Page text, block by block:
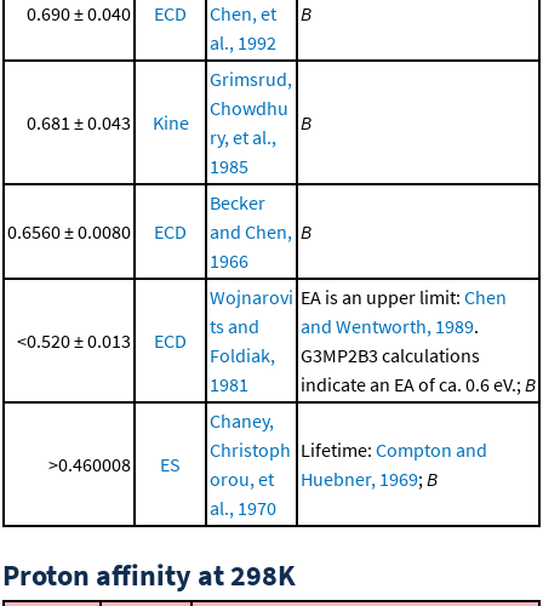
0.690 ± 0.040 ECD
Chen, et
al., 1992
B
0.681 ± 0.043 Kine
Grimsrud,
Chowdhu
ry, et al.,
1985
B
0.6560 ± 0.0080 ECD
Becker
and Chen,
1966
B
<0.520 ± 0.013 ECD
Wojnarovi
ts and
Foldiak,
1981
EA is an upper limit: Chen
and Wentworth, 1989.
G3MP2B3 calculations
indicate an EA of ca. 0.6 eV.; B
>0.460008 ES
Chaney,
Christoph
orou, et
al., 1970
Lifetime: Compton and
Huebner, 1969; B
Proton affinity at 298K